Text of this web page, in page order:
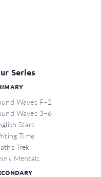
Series
Waves F–2
Waves 3–6
Stars
Time
Trek
Mentals